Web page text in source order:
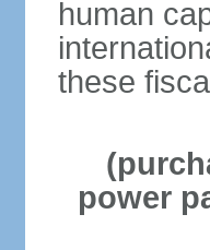
human
these
power